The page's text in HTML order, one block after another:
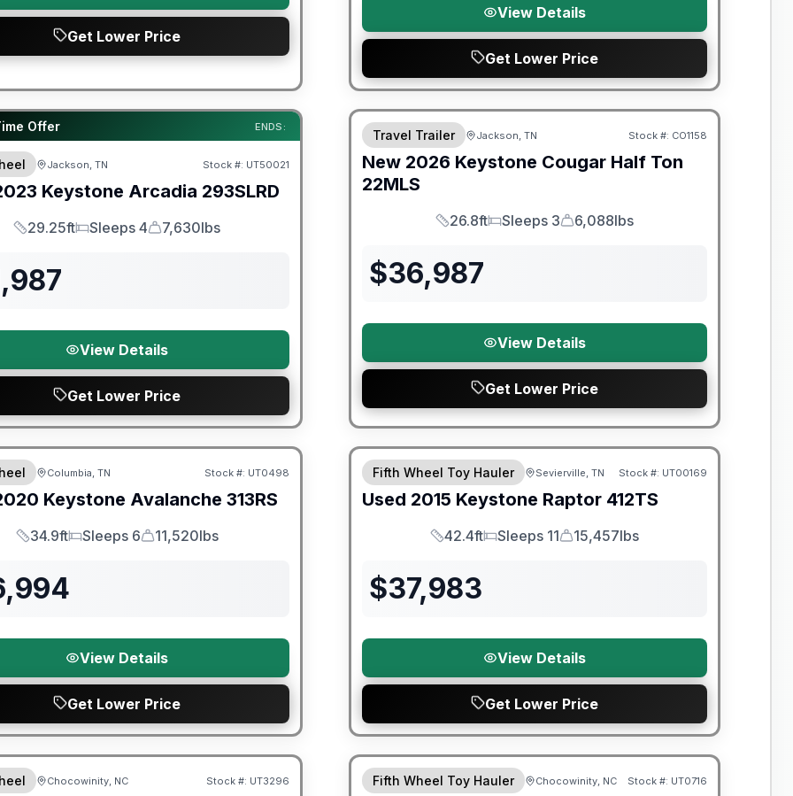
Get Lower Price
View Details
Get Lower Price
Offer ENDS:
Warranty
Jackson, TN Stock #: UT50021
Keystone Arcadia 293SLRD
Length
29.25ft
Sleeps
Sleeps 4
Dry Weight
7,630lbs
View Details
Get Lower Price
Warranty Forever Included!
Travel Trailer Jackson, TN Stock #: CO1158
New 2026 Keystone Cougar Half Ton
22MLS
Length
26.8ft
Sleeps
Sleeps 3
Dry Weight
6,088lbs
$36,987
View Details
Get Lower Price
Warranty
Columbia, TN Stock #: UT0498
Keystone Avalanche 313RS
Length
34.9ft
Sleeps
Sleeps 6
Dry Weight
11,520lbs
View Details
Get Lower Price
Fifth Wheel Toy Hauler Sevierville, TN Stock #: UT00169
Used 2015 Keystone Raptor 412TS
Length
42.4ft
Sleeps
Sleeps 11
Dry Weight
15,457lbs
$37,983
View Details
Get Lower Price
SALE PENDING
Chocowinity, NC Stock #: UT3296
90 Day Limited Warranty
Fifth Wheel Toy Hauler Chocowinity, NC Stock #: UT0716